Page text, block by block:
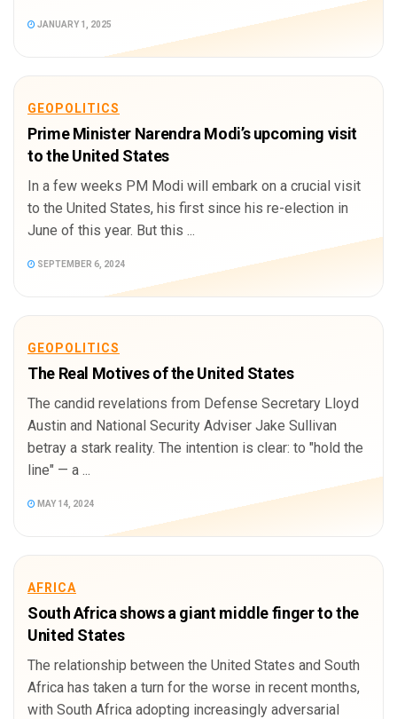
JANUARY 1, 2025
GEOPOLITICS
Prime Minister Narendra Modi’s upcoming visit
to the United States
In a few weeks PM Modi will embark on a crucial visit
to the United States, his first since his re-election in
June of this year. But this ...
SEPTEMBER 6, 2024
GEOPOLITICS
The Real Motives of the United States
The candid revelations from Defense Secretary Lloyd
Austin and National Security Adviser Jake Sullivan
betray a stark reality. The intention is clear: to "hold the
line" — a ...
MAY 14, 2024
AFRICA
South Africa shows a giant middle finger to the
United States
The relationship between the United States and South
Africa has taken a turn for the worse in recent months,
with South Africa adopting increasingly adversarial